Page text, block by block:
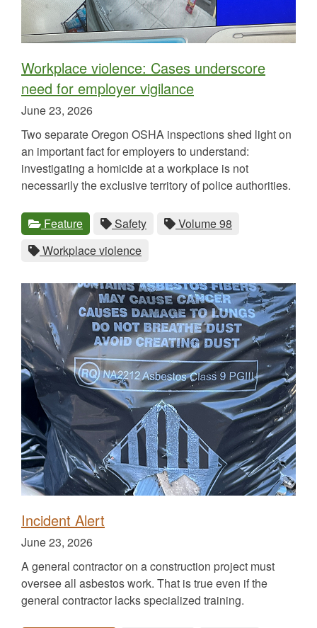
Workplace violence: Cases underscore
need for employer vigilance
Published
on
June 23, 2026
Two separate Oregon OSHA inspections shed light on
an important fact for employers to understand:
investigating a homicide at a workplace is not
necessarily the exclusive territory of police authorities.
Categories
View
all
for
the
Featurecategory.
TagsView
all
for
the
Safetytag.
View
for
the
Volume 98
View
posts
for
the
Workplace violencetag.
Incident Alert
Published
on
June 23, 2026
A general contractor on a construction project must
oversee all asbestos work. That is true even if the
general contractor lacks specialized training.